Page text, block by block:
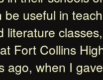
be useful in
literature
Fort Collins
ago, when I